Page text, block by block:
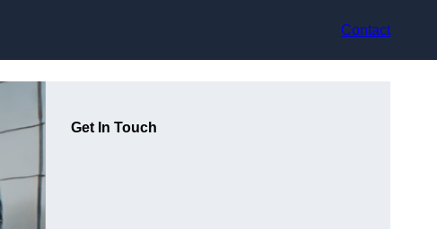
Contact
Get In Touch